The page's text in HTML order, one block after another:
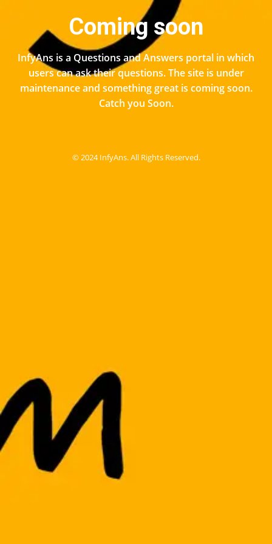
Coming soon
InfyAns is a Questions and Answers portal in which
users can ask their questions. The site is under
maintenance and something great is coming soon.
Catch you Soon.
© 2024 InfyAns. All Rights Reserved.